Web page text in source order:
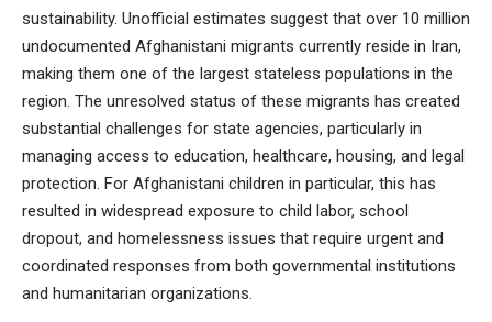
sustainability. Unofficial estimates suggest that over 10 million
undocumented Afghanistani migrants currently reside in Iran,
making them one of the largest stateless populations in the
region. The unresolved status of these migrants has created
substantial challenges for state agencies, particularly in
managing access to education, healthcare, housing, and legal
protection. For Afghanistani children in particular, this has
resulted in widespread exposure to child labor, school
dropout, and homelessness issues that require urgent and
coordinated responses from both governmental institutions
and humanitarian organizations.